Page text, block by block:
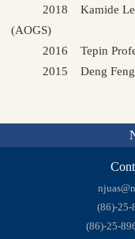
2018 Kamide
(AOGS)
2016 Tepin
2015 Deng Feng
(86)-25-
(86)-25-